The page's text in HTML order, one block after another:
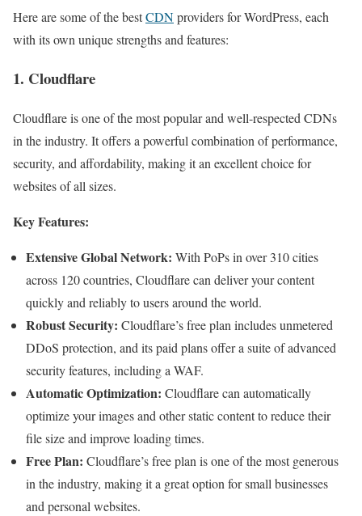
Here are some of the bestCDNproviders for WordPress, each
with its own unique strengths and features:
1. Cloudflare
Cloudflare is one of the most popular and well-respected CDNs
in the industry. It offers a powerful combination of performance,
security, and affordability, making it an excellent choice for
websites of all sizes.
Key Features:
Extensive Global Network: With PoPs in over 310 cities
across 120 countries, Cloudflare can deliver your content
quickly and reliably to users around the world.
Robust Security: Cloudflare’s free plan includes unmetered
DDoS protection, and its paid plans offer a suite of advanced
security features, including a WAF.
Automatic Optimization: Cloudflare can automatically
optimize your images and other static content to reduce their
file size and improve loading times.
Free Plan: Cloudflare’s free plan is one of the most generous
in the industry, making it a great option for small businesses
and personal websites.